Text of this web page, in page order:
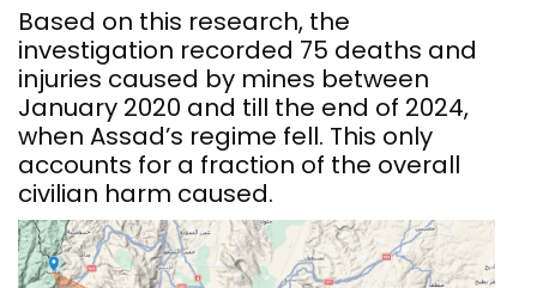
Based on this research, the
investigation recorded 75 deaths and
injuries caused by mines between
January 2020 and till the end of 2024,
when Assad’s regime fell. This only
accounts for a fraction of the overall
civilian harm caused.